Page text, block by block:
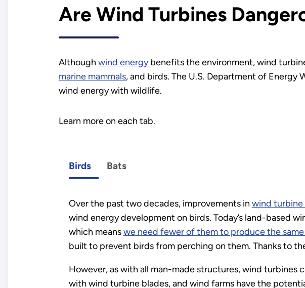
Are Wind Turbines
Although wind energybenefits the environment, wind
marine mammals, and birds. The U.S. Department of Energy
wind energy with wildlife.
Learn more on each tab.
Birds
Over the past two decades, improvements in wind turbine
wind energy development on birds. Today’s land-based
which meanswe need fewer of them to produce the
built to prevent birds from perching on them. Thanks to
However, as with all man-made structures, wind turbines
with wind turbine blades, and wind farms have the
Bats